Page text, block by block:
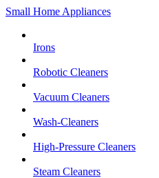
Small Home Appliances
Irons
Robotic Cleaners
Vacuum Cleaners
Wash-Cleaners
High-Pressure Cleaners
Steam Cleaners